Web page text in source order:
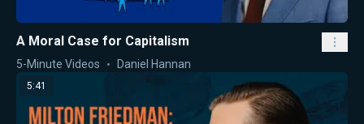
A Moral Case for Capitalism
5-Minute Videos Daniel Hannan
5:41